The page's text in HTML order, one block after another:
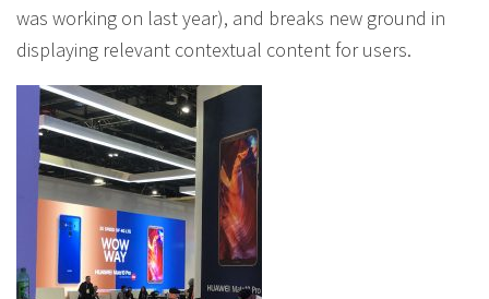
was working on last year), and breaks new ground in
displaying relevant contextual content for users.